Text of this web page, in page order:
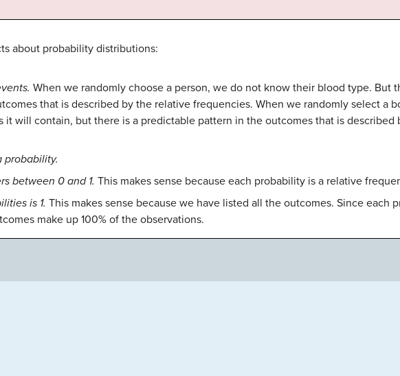
about probability distributions:
When we randomly choose a person, we do not know their blood type. But
that is described by the relative frequencies. When we randomly select a
it will contain, but there is a predictable pattern in the outcomes that is described
probability.
between 0 and 1. This makes sense because each probability is a relative
is 1. This makes sense because we have listed all the outcomes. Since each
make up 100% of the observations.